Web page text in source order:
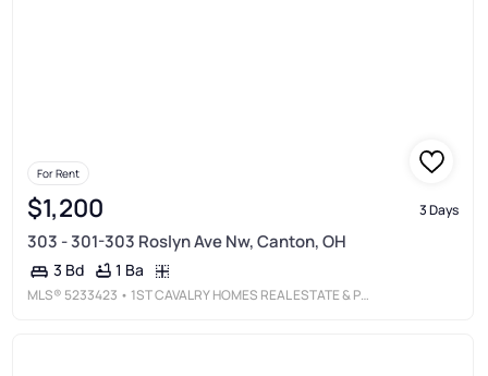
For Rent
$1,200 3 Days
303 - 301-303 Roslyn Ave Nw, Canton, OH
3 Bd 1 Ba
MLS® 5233423 • 1ST CAVALRY HOMES REAL ESTATE & PROPERTY MGMT.